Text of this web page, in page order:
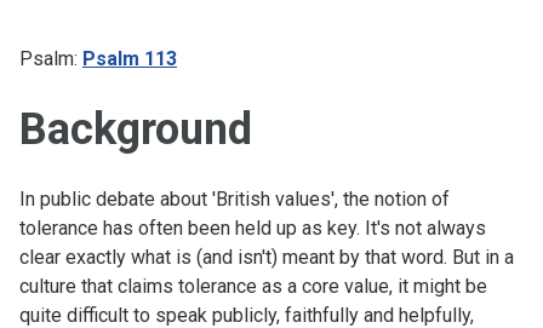
Psalm: Psalm 113
Background
In public debate about 'British values', the notion of
tolerance has often been held up as key. It's not always
clear exactly what is (and isn't) meant by that word. But in a
culture that claims tolerance as a core value, it might be
quite difficult to speak publicly, faithfully and helpfully,